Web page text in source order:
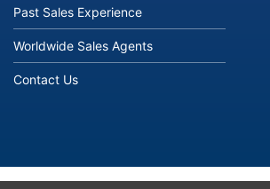
Past Sales Experience
Worldwide Sales Agents
Contact Us